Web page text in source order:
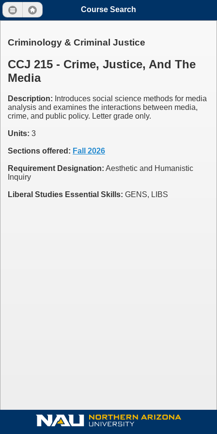
Course Search
Criminology & Criminal Justice
CCJ 215 - Crime, Justice, And The
Media
Description: Introduces social science methods for media
analysis and examines the interactions between media,
crime, and public policy. Letter grade only.
Units: 3
Sections offered: Fall 2026
Requirement Designation: Aesthetic and Humanistic
Inquiry
Liberal Studies Essential Skills: GENS, LIBS